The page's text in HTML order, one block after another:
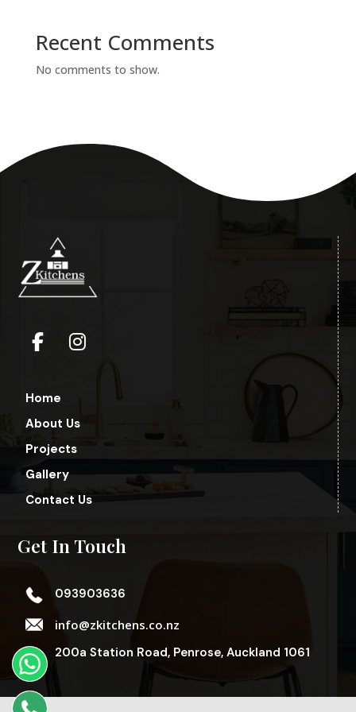
Recent Comments
No comments to show.
Home
About Us
Projects
Gallery
Contact Us
Get In Touch
093903636
info@zkitchens.co.nz
200a Station Road, Penrose, Auckland 1061